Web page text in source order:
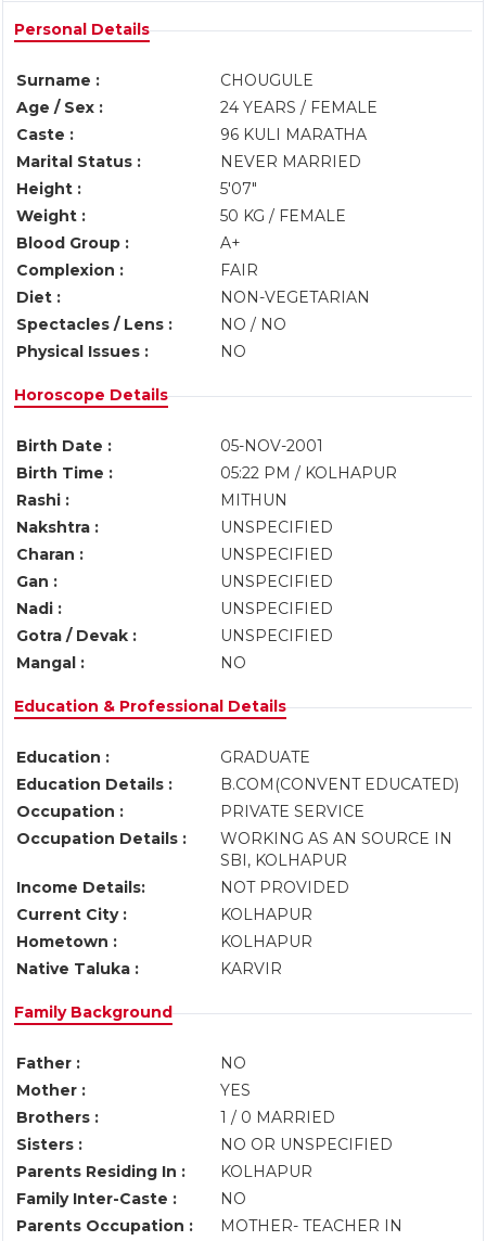
Personal Details
Surname :
CHOUGULE
Age / Sex :
24 YEARS / FEMALE
Caste :
96 KULI MARATHA
Marital Status :
NEVER MARRIED
Height :
5'07"
Weight :
50 KG / FEMALE
Blood Group :
A+
Complexion :
FAIR
Diet :
NON-VEGETARIAN
Spectacles / Lens :
NO / NO
Physical Issues :
NO
Horoscope Details
Birth Date :
05-NOV-2001
Birth Time :
05:22 PM / KOLHAPUR
Rashi :
MITHUN
Nakshtra :
UNSPECIFIED
Charan :
UNSPECIFIED
Gan :
UNSPECIFIED
Nadi :
UNSPECIFIED
Gotra / Devak :
UNSPECIFIED
Mangal :
NO
Education & Professional Details
Education :
GRADUATE
Education Details :
B.COM(CONVENT EDUCATED)
Occupation :
PRIVATE SERVICE
Occupation Details :
WORKING AS AN SOURCE IN
SBI, KOLHAPUR
Income Details:
NOT PROVIDED
Current City :
KOLHAPUR
Hometown :
KOLHAPUR
Native Taluka :
KARVIR
Family Background
Father :
NO
Mother :
YES
Brothers :
1 / 0 MARRIED
Sisters :
NO OR UNSPECIFIED
Parents Residing In :
KOLHAPUR
Family Inter-Caste :
NO
Parents Occupation :
MOTHER- TEACHER IN